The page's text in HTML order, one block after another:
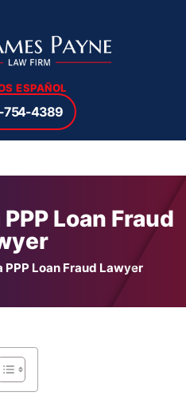
ESPAÑOL
754-4389
Loan Fraud
PPP Loan Fraud Lawyer